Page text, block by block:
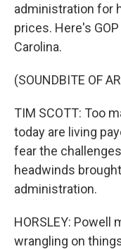
administration for
prices. Here's
Carolina.
(SOUNDBITE OF
TIM SCOTT: Too
today are living
fear the
headwinds
administration.
HORSLEY:
wrangling on